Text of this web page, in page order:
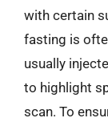
with certain
fasting is
usually
to highlight
scan. To